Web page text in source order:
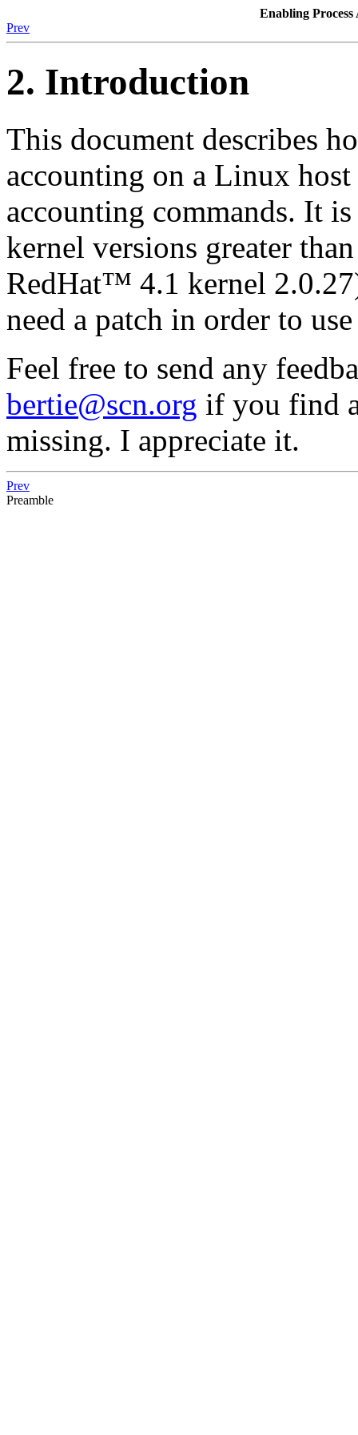
Enabling
Prev
2. Introduction
This document describes
accounting on a Linux host
accounting commands. It
kernel versions greater
RedHat™ 4.1 kernel
need a patch in order to
Feel free to send any
bertie@scn.org if you find
missing. I appreciate it.
Prev
Preamble